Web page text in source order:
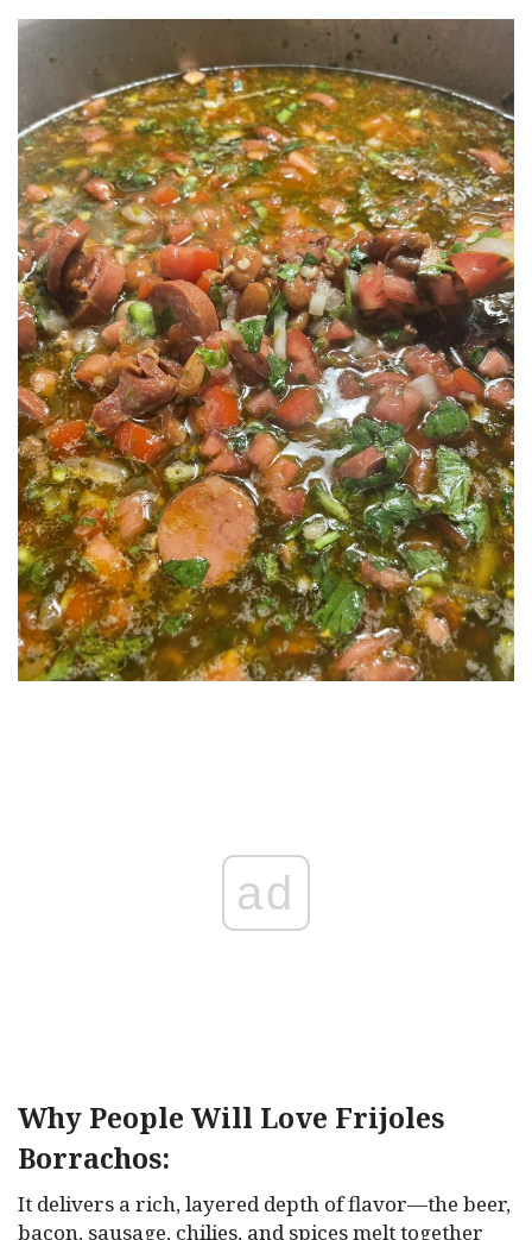
ad
Why People Will Love Frijoles
Borrachos:
It delivers a rich, layered depth of flavor—the beer,
bacon, sausage, chilies, and spices melt together